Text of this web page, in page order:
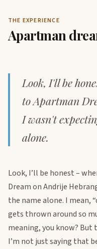
THE EXPERIENCE
Apartman
Look, I'll be
to Apartman
I wasn't
alone.
Look, I’ll be honest –
Dream on Andrije
the name alone. I mean,
gets thrown around so
meaning, you know? But
I’m not just saying that